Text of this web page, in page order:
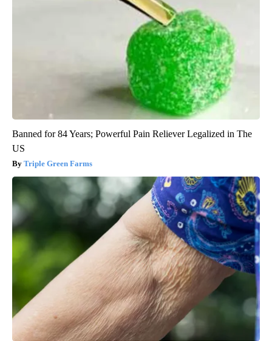
Banned for 84 Years; Powerful Pain Reliever Legalized in The
US
Triple Green Farms